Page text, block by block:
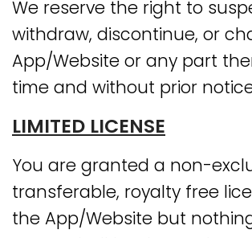
We reserve the right to
withdraw, discontinue, or
App/Website or any part
time and without prior
LIMITED LICENSE
You are granted a non-
transferable, royalty free
the App/Website but